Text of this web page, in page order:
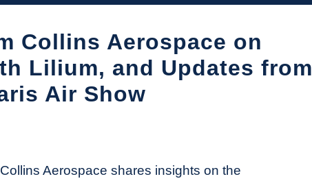
Collins Aerospace on
Lilium, and Updates from
Air Show
Aerospace shares insights on the